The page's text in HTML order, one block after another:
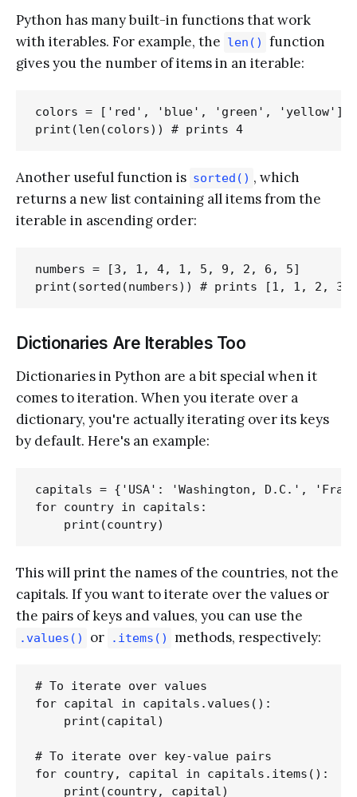
Python has many built-in functions that work
with iterables. For example, the len()
function
gives you the number of items in an iterable:
colors = ['red', 'blue', 'green', 'yellow']
Another useful function is sorted() , which
returns a new list containing all items from the
iterable in ascending order:
numbers = [3, 1, 4, 1, 5, 9, 2, 6, 5]
Dictionaries Are Iterables Too
Dictionaries in Python are a bit special when it
comes to iteration. When you iterate over a
dictionary, you're actually iterating over its keys
by default. Here's an example:
capitals = {'USA': 'Washington, D.C.',
for country in capitals:
This will print the names of the countries, not the
capitals. If you want to iterate over the values or
the pairs of keys and values, you can use the
.values() or .items() methods, respectively:
# To iterate over values
for capital in capitals.values():
    print(capital)
# To iterate over key-value pairs
for country, capital in capitals.items():